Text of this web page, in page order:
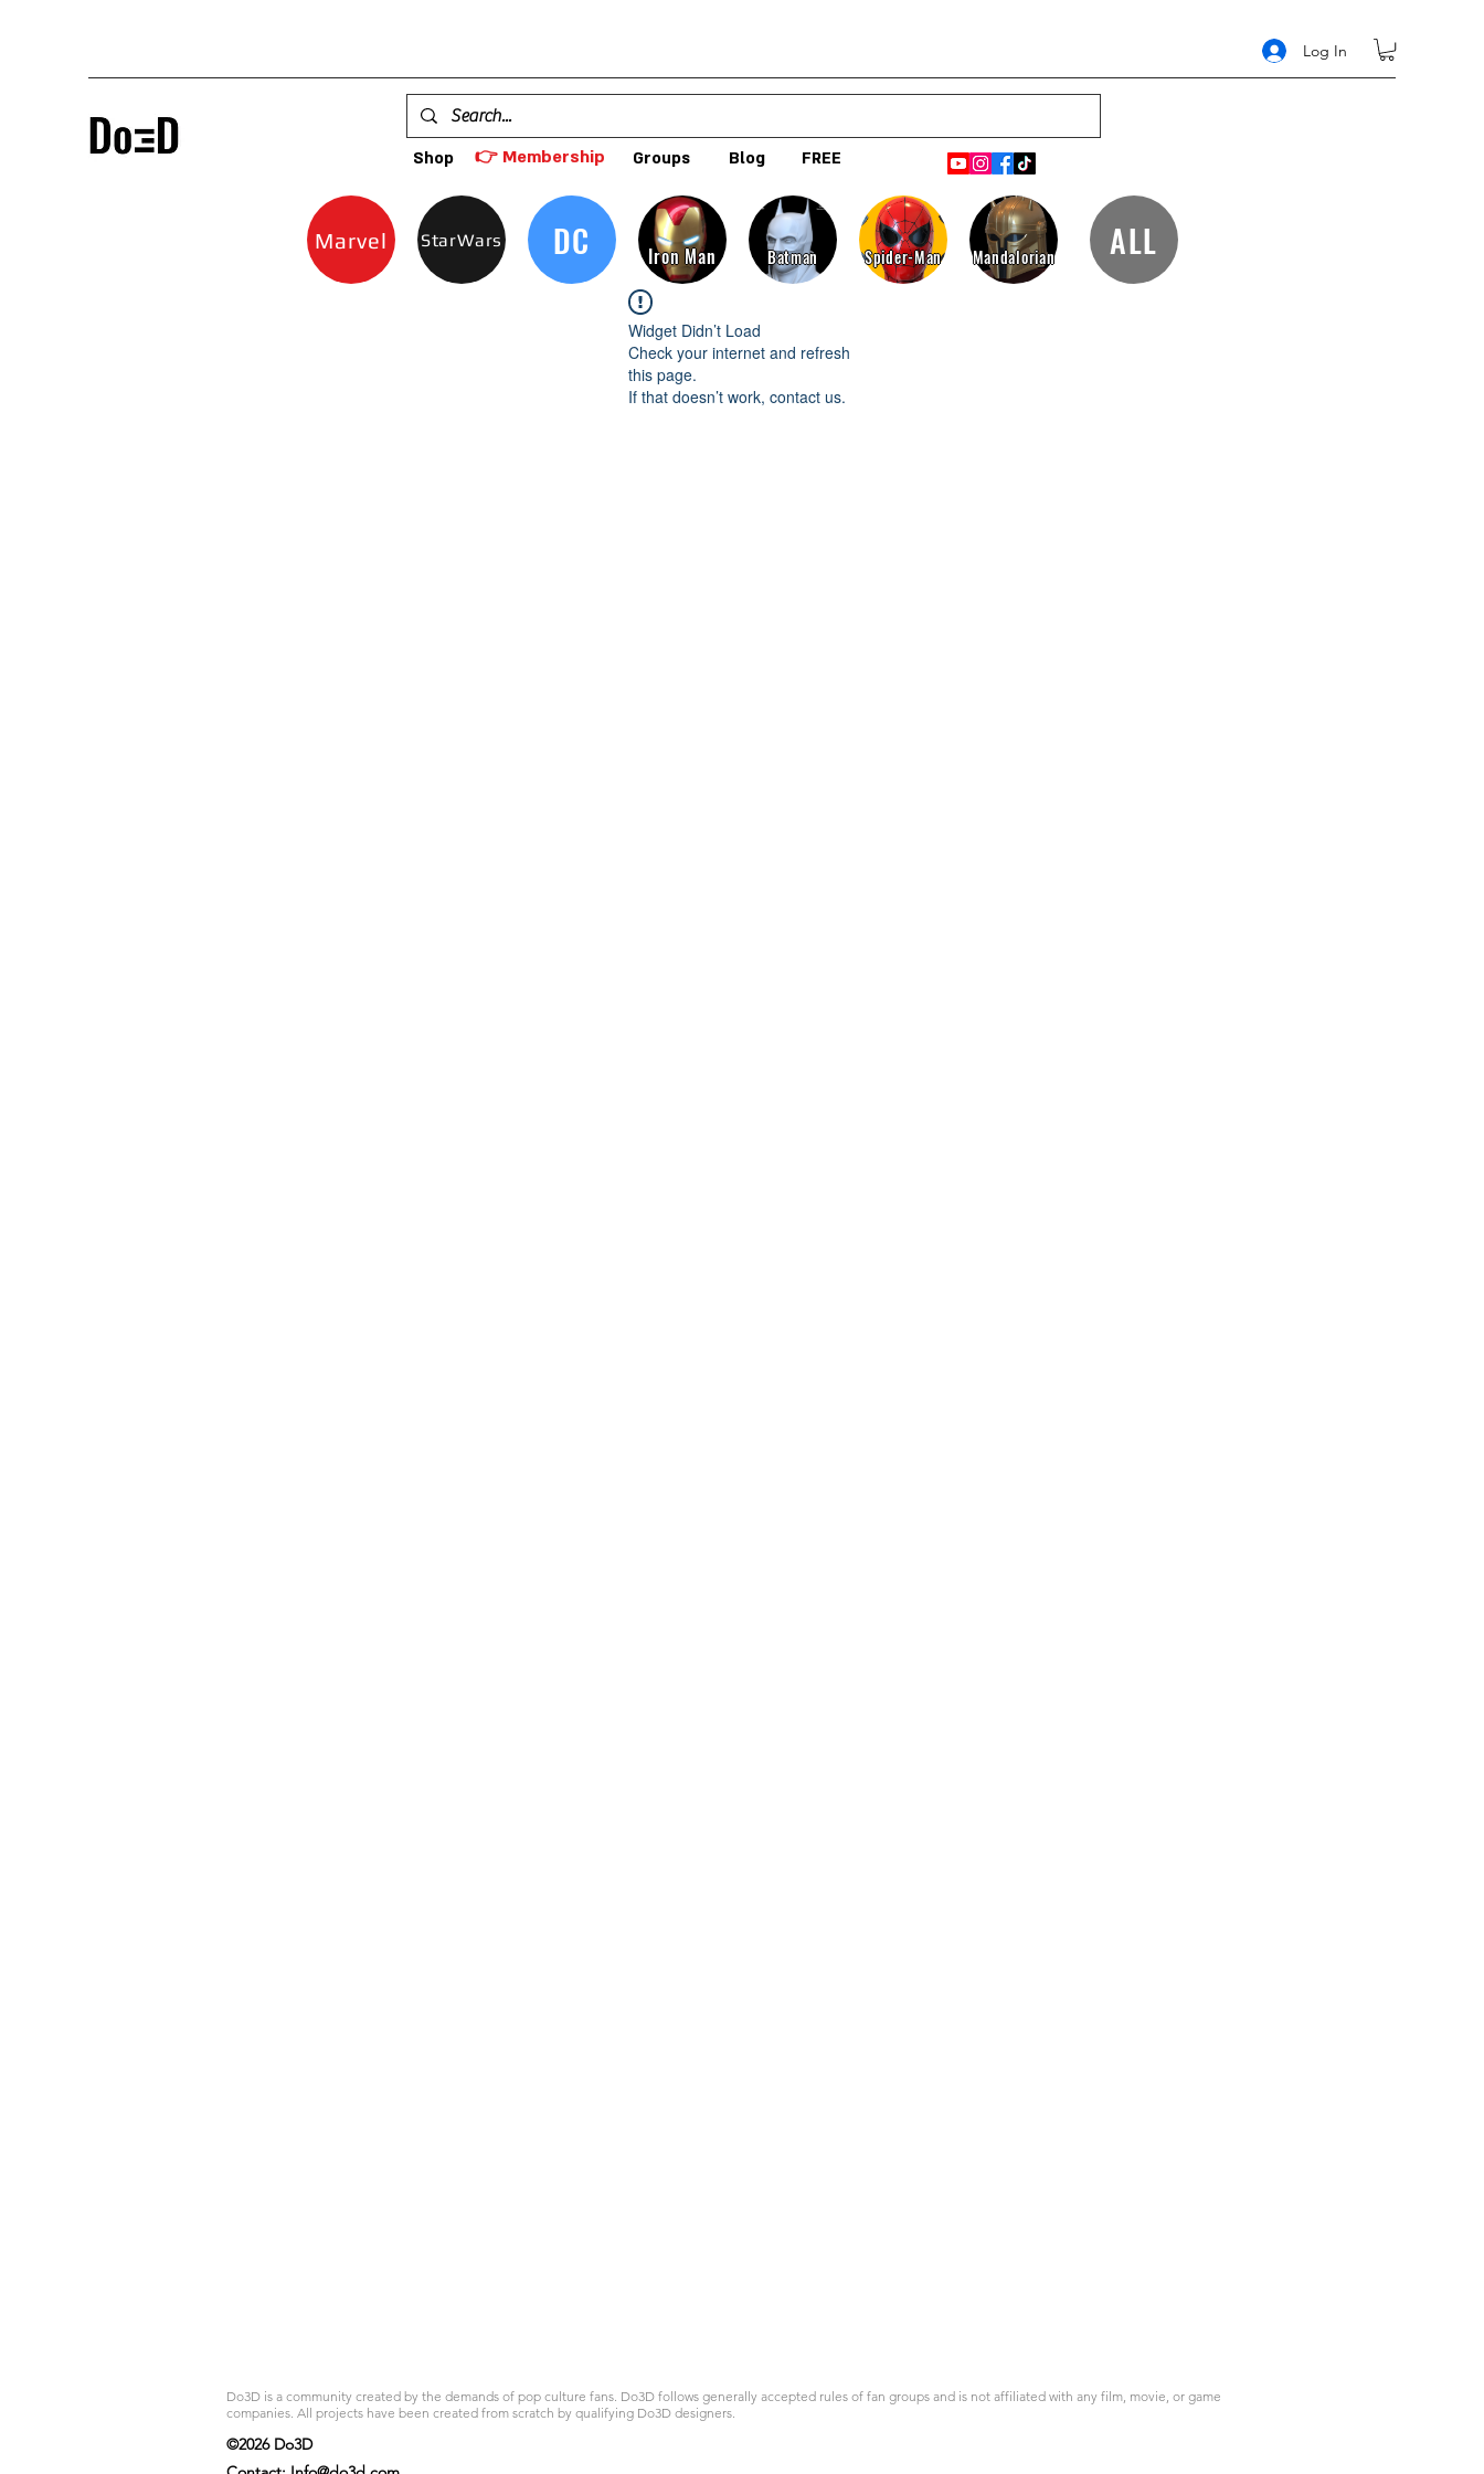
Log In
Shop 👉 Membership Groups Blog FREE
Marvel StarWars DC Iron Man Batman Spider-Man Mandalorian ALL
Widget Didn’t Load
Check your internet and refresh
this page.
If that doesn’t work, contact us.
Do3D is a community created by the demands of pop culture fans. Do3D follows generally accepted rules of fan groups and is not affiliated with any film, movie, or game
companies. All projects have been created from scratch by qualifying Do3D designers.
©2026 Do3D